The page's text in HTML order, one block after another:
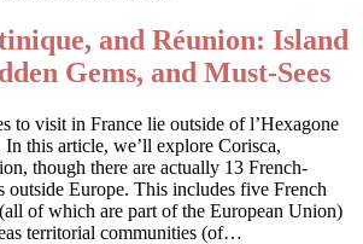
and Réunion: Island
Gems, and Must-Sees
to visit in France lie outside of l’Hexagone
this article, we’ll explore Corisca,
though there are actually 13 French-
outside Europe. This includes five French
of which are part of the European Union)
territorial communities (of…